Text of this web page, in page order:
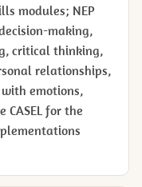
modules; NEP
making,
critical thinking,
relationships,
emotions,
CASEL for the